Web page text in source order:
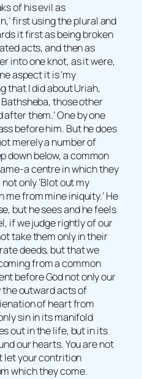
of his evil as
first using the plural and
it first as being broken
acts, and then as
into one knot, as it were,
aspect it is ‘my
that I did about Uriah,
those other
them.’ One by one
before him. But he does
merely a number of
down below, a common
a centre in which they
only ‘Blot out my
me from mine iniquity.’ He
but he sees and he feels
if we judge rightly of our
take them only in their
deeds, but that we
from a common
before God not only our
the outward acts of
of heart from
sin in its manifold
out in the life, but in its
our hearts. You are not
let your contrition
which they come.